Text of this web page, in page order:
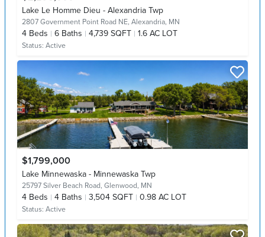
Lake Le Homme Dieu - Alexandria Twp
2807 Government Point Road NE, Alexandria, MN
4 Beds 6 Baths 4,739 SQFT 1.6 AC LOT
Status: Active
$1,799,000
Lake Minnewaska - Minnewaska Twp
25797 Silver Beach Road, Glenwood, MN
4 Beds 4 Baths 3,504 SQFT 0.98 AC LOT
Status: Active